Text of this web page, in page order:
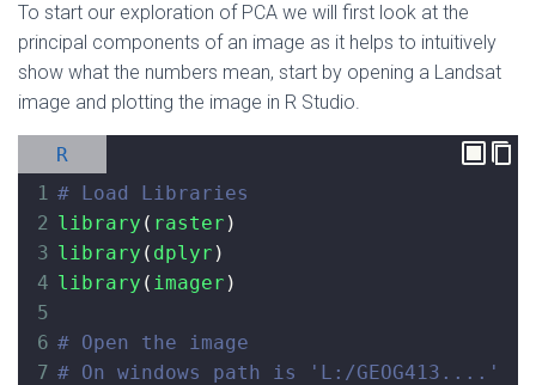
To start our exploration of PCA we will first look at the
principal components of an image as it helps to intuitively
show what the numbers mean, start by opening a Landsat
image and plotting the image in R Studio.
R
1 # Load Libraries
2 library ( raster )
3 library ( dplyr )
4 library ( imager )
5
6 # Open the image
7 # On windows path is 'L:/GEOG413....'